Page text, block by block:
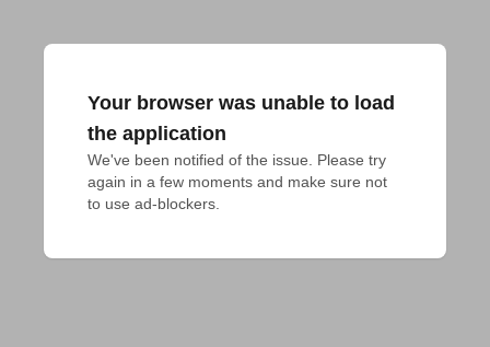
Your browser was unable to load
the application
We've been notified of the issue. Please try
again in a few moments and make sure not
to use ad-blockers.